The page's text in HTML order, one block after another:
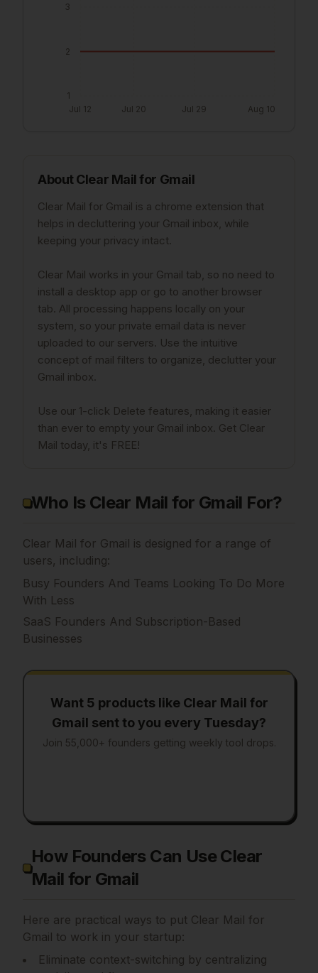
Jul 12 Jul 20 Jul 29 Aug 10
1
2
3
AboutClear Mail for Gmail
Clear Mail for Gmail is a chrome extension that
helps in decluttering your Gmail inbox, while
keeping your privacy intact.
Clear Mail works in your Gmail tab, so no need to
install a desktop app or go to another browser
tab. All processing happens locally on your
system, so your private email data is never
uploaded to our servers. Use the intuitive
concept of mail filters to organize, declutter your
Gmail inbox.
Use our 1-click Delete features, making it easier
than ever to empty your Gmail inbox. Get Clear
Mail today, it's FREE!
Who Is Clear Mail for Gmail For?
Clear Mail for Gmail is designed for a range of
users, including:
Busy Founders And Teams Looking To Do More
With Less
SaaS Founders And Subscription-Based
Businesses
Want 5 products like Clear Mail for
Gmail sent to you every Tuesday?
Join 55,000+ founders getting weekly tool drops.
How Founders Can Use Clear
Mail for Gmail
Here are practical ways to put Clear Mail for
Gmail to work in your startup:
Eliminate context-switching by centralizing